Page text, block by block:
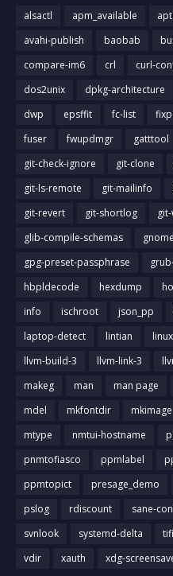
alsactl apm_available
avahi-publish
baobab
compare-im6
crl curl-
dos2unix
dpkg-architecture
dwp
epsffit fc-list
fuser
fwupdmgr gatttool
git-check-ignore
git-clone
git-ls-remote
git-mailinfo
git-revert
git-shortlog
glib-compile-schemas
gpg-preset-passphrase
hbpldecode
hexdump
info
ischroot json_pp
laptop-detect
lintian linux
llvm-build-3
llvm-link-3
makeg
man man page
mdel
mkfontdir mkimage
mtype
nmtui-hostname
pnmtofiasco
ppmlabel
ppmtopict
presage_demo
pslog
rdiscount sane-
svnlook
systemd-delta
vdir
xauth xdg-